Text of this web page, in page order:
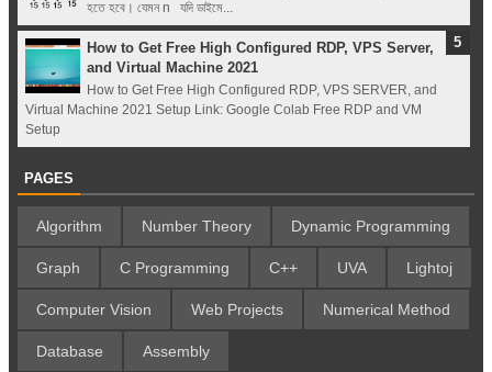
হতে হবে। যেমন n যদি ডাইমে...
How to Get Free High Configured RDP, VPS Server,
and Virtual Machine 2021
How to Get Free High Configured RDP, VPS SERVER, and
Virtual Machine 2021 Setup Link: Google Colab Free RDP and VM
Setup
PAGES
Algorithm Number Theory Dynamic Programming
Graph C Programming C++ UVA Lightoj
Computer Vision Web Projects Numerical Method
Database Assembly